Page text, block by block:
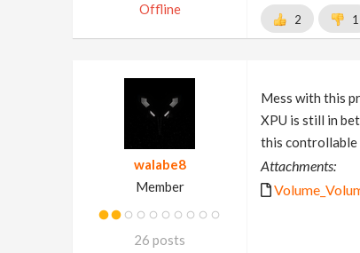
Offline
2 1
walabe8
Member
26 posts
Mess with this
XPU is still in
this controllable
Attachments: